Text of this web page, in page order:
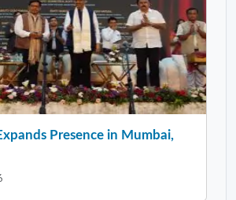
Presence in Mumbai,